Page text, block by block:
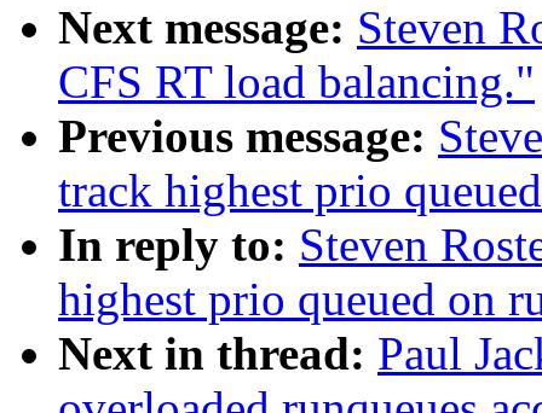
Next message: Steven
CFS RT load balancing."
Previous message:
track highest prio
In reply to: Steven
highest prio queued on
Next in thread: Paul